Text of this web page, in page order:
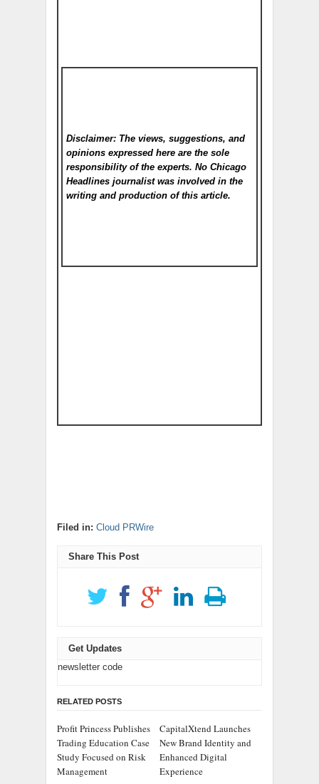
Disclaimer: The views, suggestions, and
opinions expressed here are the sole
responsibility of the experts. No Chicago
Headlines journalist was involved in the
writing and production of this article.
Filed in: Cloud PRWire
Share This Post
Get Updates
newsletter code
RELATED POSTS
Profit Princess Publishes
Trading Education Case
Study Focused on Risk
Management
CapitalXtend Launches
New Brand Identity and
Enhanced Digital
Experience